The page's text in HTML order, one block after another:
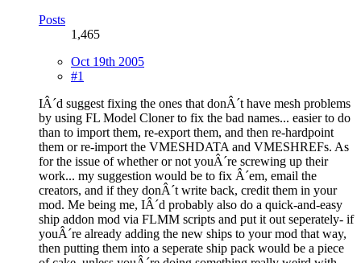
Posts
1,465
Oct 19th 2005
#1
IÂ´d suggest fixing the ones that donÂ´t have mesh problems
by using FL Model Cloner to fix the bad names... easier to do
than to import them, re-export them, and then re-hardpoint
them or re-import the VMESHDATA and VMESHREFs. As
for the issue of whether or not youÂ´re screwing up their
work... my suggestion would be to fix Â´em, email the
creators, and if they donÂ´t write back, credit them in your
mod. Me being me, IÂ´d probably also do a quick-and-easy
ship addon mod via FLMM scripts and put it out seperately- if
youÂ´re already adding the new ships to your mod that way,
then putting them into a seperate ship pack would be a piece